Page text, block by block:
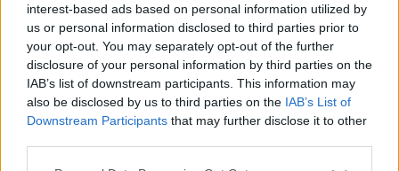
interest-based ads based on personal information utilized by
us or personal information disclosed to third parties prior to
your opt-out. You may separately opt-out of the further
disclosure of your personal information by third parties on the
IAB’s list of downstream participants. This information may
also be disclosed by us to third parties on the IAB’s List of
Downstream Participants that may further disclose it to other